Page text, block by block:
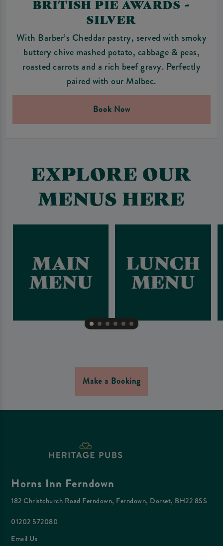
BRITISH PIE AWARDS -
SILVER
With Barber’s Cheddar pastry, served with smoky
buttery chive mashed potato, cabbage & peas,
roasted carrots and a rich beef gravy. Perfectly
paired with our Malbec.
Book Now
EXPLORE OUR
MENUS HERE
Make a Booking
Horns Inn Ferndown
182 Christchurch Road Ferndown, Ferndown, Dorset, BH22 8SS
01202 572080
Email Us